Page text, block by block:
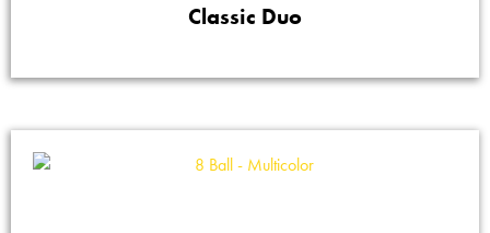
Classic Duo